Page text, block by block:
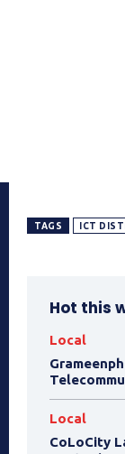
TAGS ICT
Hot this
Local
Local
CoLoCity